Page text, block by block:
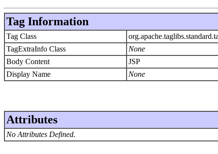
Tag Information
Tag Class
TagExtraInfo Class
None
Body Content
JSP
Display Name
None
Attributes
No Attributes Defined.